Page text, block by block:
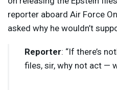
reporter aboard Air Force
asked why he wouldn’t
Reporter: “If there’s
files, sir, why not act —